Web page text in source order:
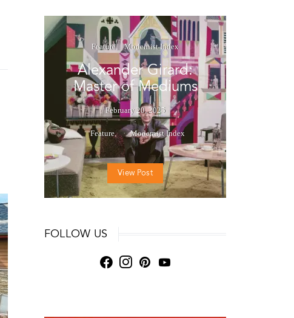
Feature Modernist Index
Alexander Girard:
Master of Mediums
February 20, 2025
Feature Modernist Index
View Post
FOLLOW US